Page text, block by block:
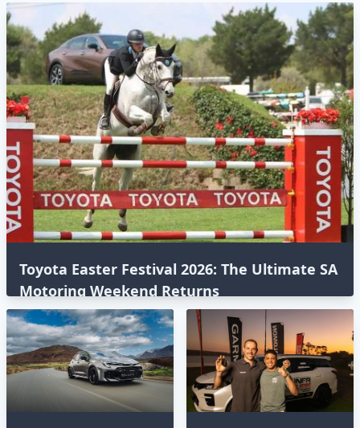
Toyota Easter Festival 2026: The Ultimate SA
Motoring Weekend Returns